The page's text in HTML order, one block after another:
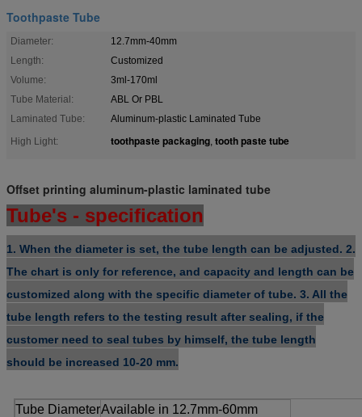
Toothpaste Tube
Diameter:
12.7mm-40mm
Length:
Customized
Volume:
3ml-170ml
Tube Material:
ABL Or PBL
Laminated Tube:
Aluminum-plastic Laminated Tube
High Light:
toothpaste packaging, tooth paste tube
Offset printing aluminum-plastic laminated tube
Tube's - specification
1. When the diameter is set, the tube length can be adjusted. 2.
The chart is only for reference, and capacity and length can be
customized along with the specific diameter of tube. 3. All the
tube length refers to the testing result after sealing, if the
customer need to seal tubes by himself, the tube length
should be increased 10-20 mm.
Tube DiameterAvailable in 12.7mm-60mm